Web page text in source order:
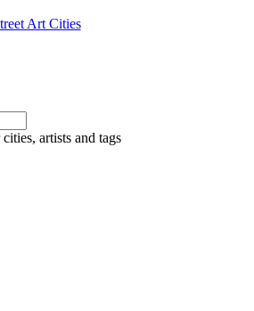
Art Cities
artists and tags